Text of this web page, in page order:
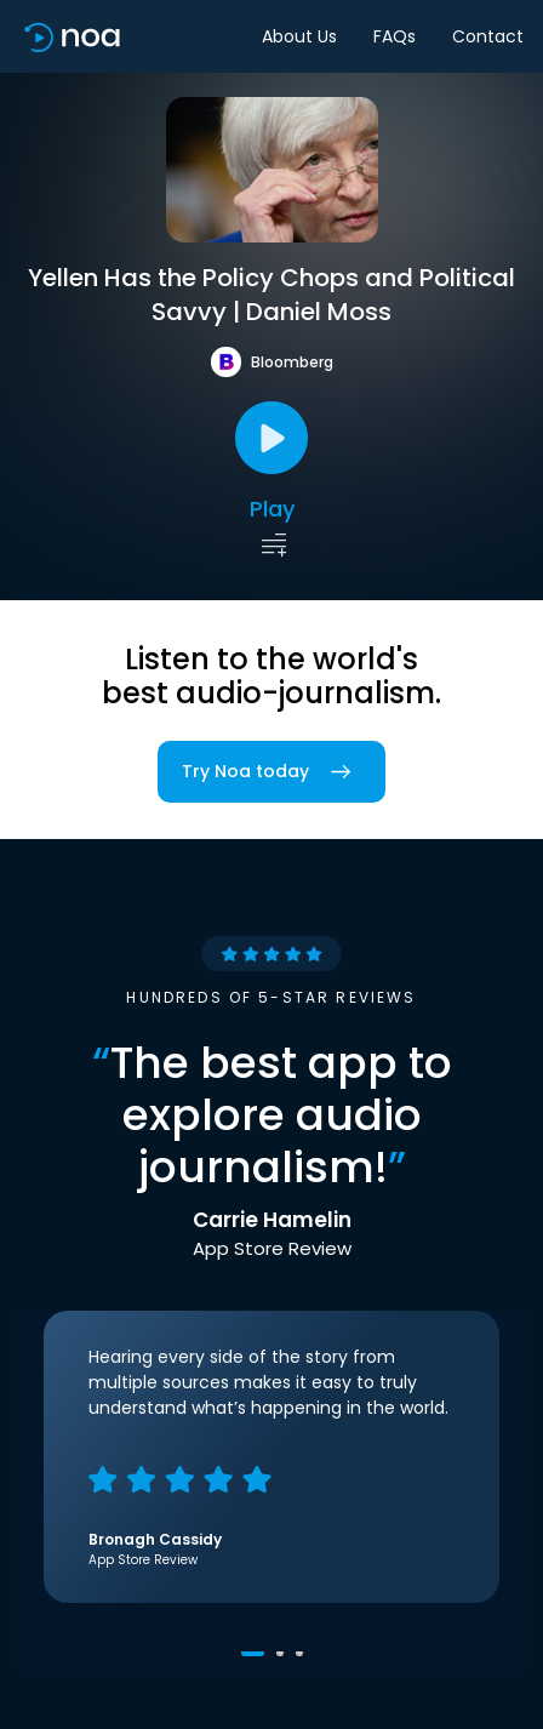
About Us FAQs Contact
Yellen Has the Policy Chops and Political
Savvy | Daniel Moss
Bloomberg
Play
Listen to the world's
best audio-journalism.
Try Noa today
HUNDREDS OF 5-STAR REVIEWS
“The best app to
explore audio
journalism!”
Carrie Hamelin
App Store Review
Hearing every side of the story from
multiple sources makes it easy to truly
understand what’s happening in the world.
Bronagh Cassidy
App Store Review